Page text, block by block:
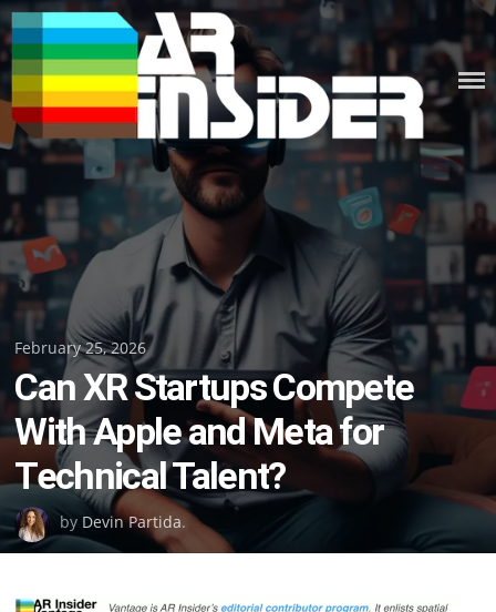
Skip
to
content
Posted
on
February 25, 2026
Can XR Startups Compete
With Apple and Meta for
Technical Talent?
by Devin Partida.